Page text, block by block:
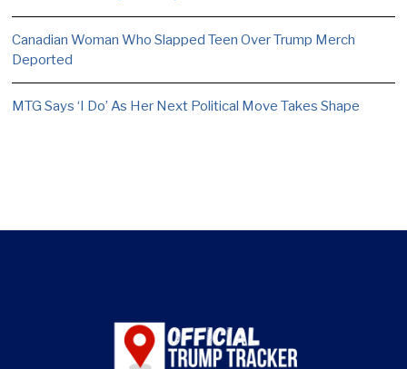
Canadian Woman Who Slapped Teen Over Trump Merch
Deported
MTG Says ‘I Do’ As Her Next Political Move Takes Shape